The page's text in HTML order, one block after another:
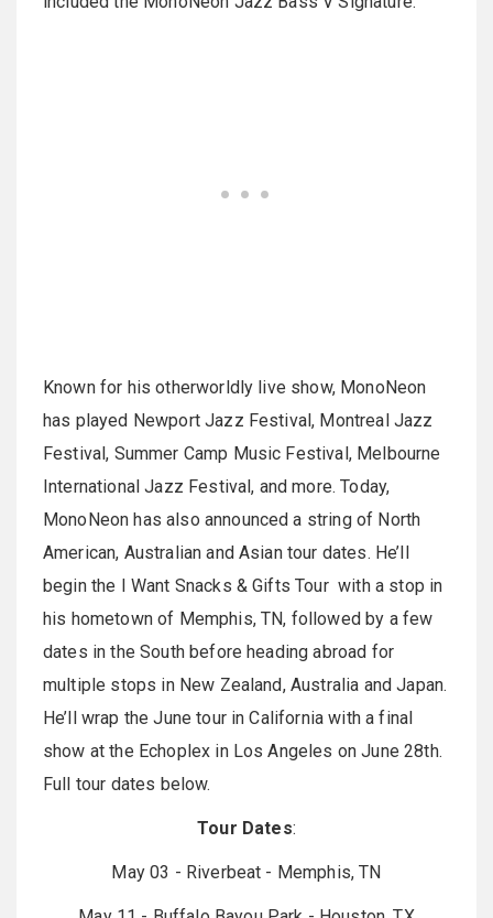
Known for his otherworldly live show, MonoNeon
has played Newport Jazz Festival, Montreal Jazz
Festival, Summer Camp Music Festival, Melbourne
International Jazz Festival, and more. Today,
MonoNeon has also announced a string of North
American, Australian and Asian tour dates. He’ll
begin the I Want Snacks & Gifts Tour with a stop in
his hometown of Memphis, TN, followed by a few
dates in the South before heading abroad for
multiple stops in New Zealand, Australia and Japan.
He’ll wrap the June tour in California with a final
show at the Echoplex in Los Angeles on June 28th.
Full tour dates below.
Tour Dates:
May 03 - Riverbeat - Memphis, TN